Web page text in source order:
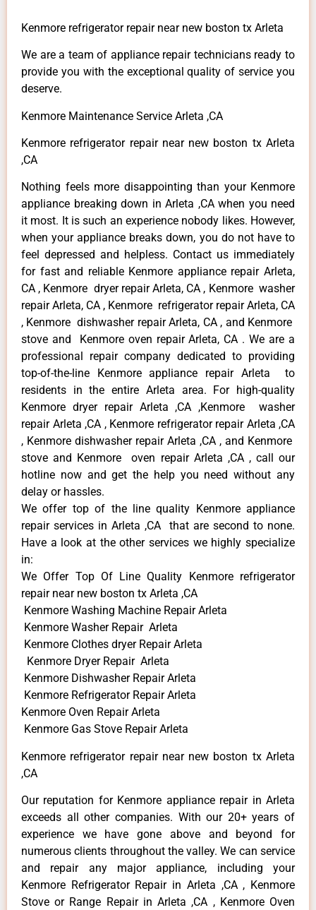
Kenmore refrigerator repair near new boston tx Arleta
We are a team of appliance repair technicians ready to
provide you with the exceptional quality of service you
deserve.
Kenmore Maintenance Service Arleta ,CA
Kenmore refrigerator repair near new boston tx Arleta
,CA
Nothing feels more disappointing than your Kenmore
appliance breaking down in Arleta ,CA when you need
it most. It is such an experience nobody likes. However,
when your appliance breaks down, you do not have to
feel depressed and helpless. Contact us immediately
for fast and reliable Kenmore appliance repair Arleta,
CA , Kenmore dryer repair Arleta, CA , Kenmore washer
repair Arleta, CA , Kenmore refrigerator repair Arleta, CA
, Kenmore dishwasher repair Arleta, CA , and Kenmore
stove and Kenmore oven repair Arleta, CA . We are a
professional repair company dedicated to providing
top-of-the-line Kenmore appliance repair Arleta to
residents in the entire Arleta area. For high-quality
Kenmore dryer repair Arleta ,CA ,Kenmore washer
repair Arleta ,CA , Kenmore refrigerator repair Arleta ,CA
, Kenmore dishwasher repair Arleta ,CA , and Kenmore
stove and Kenmore oven repair Arleta ,CA , call our
hotline now and get the help you need without any
delay or hassles.
We offer top of the line quality Kenmore appliance
repair services in Arleta ,CA that are second to none.
Have a look at the other services we highly specialize
in:
We Offer Top Of Line Quality Kenmore refrigerator
repair near new boston tx Arleta ,CA
Kenmore Washing Machine Repair Arleta
Kenmore Washer Repair Arleta
Kenmore Clothes dryer Repair Arleta
Kenmore Dryer Repair Arleta
Kenmore Dishwasher Repair Arleta
Kenmore Refrigerator Repair Arleta
Kenmore Oven Repair Arleta
Kenmore Gas Stove Repair Arleta
Kenmore refrigerator repair near new boston tx Arleta
,CA
Our reputation for Kenmore appliance repair in Arleta
exceeds all other companies. With our 20+ years of
experience we have gone above and beyond for
numerous clients throughout the valley. We can service
and repair any major appliance, including your
Kenmore Refrigerator Repair in Arleta ,CA , Kenmore
Stove or Range Repair in Arleta ,CA , Kenmore Oven